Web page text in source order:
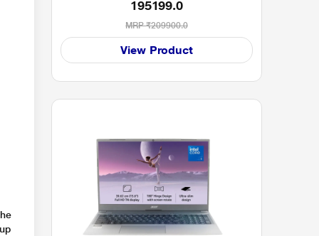
195199.0
MRP₹209900.0
View Product